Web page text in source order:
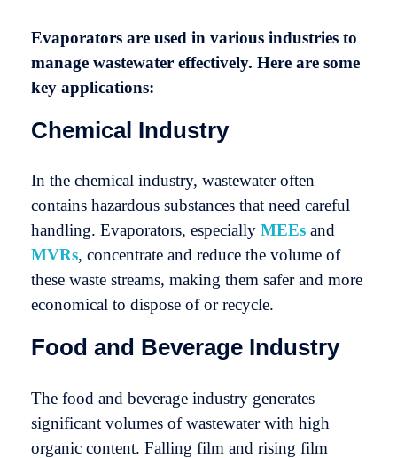
Evaporators are used in various industries to
manage wastewater effectively. Here are some
key applications:
Chemical Industry
In the chemical industry, wastewater often
contains hazardous substances that need careful
handling. Evaporators, especially MEEs and
MVRs, concentrate and reduce the volume of
these waste streams, making them safer and more
economical to dispose of or recycle.
Food and Beverage Industry
The food and beverage industry generates
significant volumes of wastewater with high
organic content. Falling film and rising film